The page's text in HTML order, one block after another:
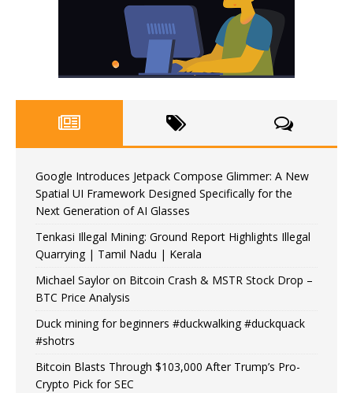
Google Introduces Jetpack Compose Glimmer: A New
Spatial UI Framework Designed Specifically for the
Next Generation of AI Glasses
Tenkasi Illegal Mining: Ground Report Highlights Illegal
Quarrying | Tamil Nadu | Kerala
Michael Saylor on Bitcoin Crash & MSTR Stock Drop –
BTC Price Analysis
Duck mining for beginners #duckwalking #duckquack
#shotrs
Bitcoin Blasts Through $103,000 After Trump’s Pro-
Crypto Pick for SEC